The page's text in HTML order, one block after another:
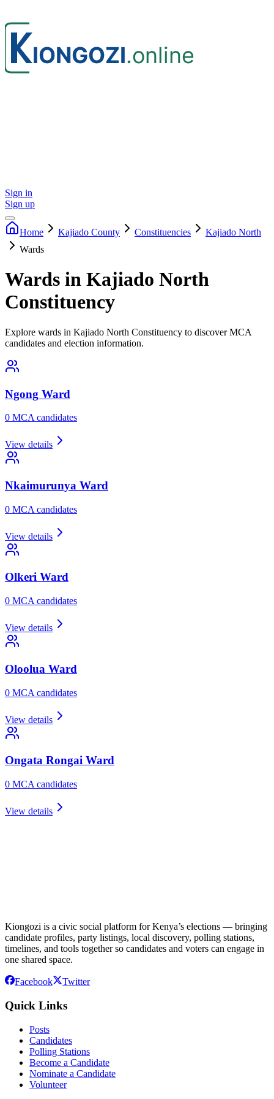
Sign in
Sign up
Home Kajiado County Constituencies
Kajiado North
Wards
Wards in Kajiado North
Constituency
Explore wards in Kajiado North Constituency to discover MCA
candidates and election information.
Ngong Ward
0 MCA candidates
View details
Nkaimurunya Ward
0 MCA candidates
View details
Olkeri Ward
0 MCA candidates
View details
Oloolua Ward
0 MCA candidates
View details
Ongata Rongai Ward
0 MCA candidates
View details
Kiongozi is a civic social platform for Kenya’s elections — bringing
candidate profiles, party listings, local discovery, polling stations,
timelines, and tools together so candidates and voters can engage in
one shared space.
Facebook Twitter
Quick Links
Posts
Candidates
Polling Stations
Become a Candidate
Nominate a Candidate
Volunteer